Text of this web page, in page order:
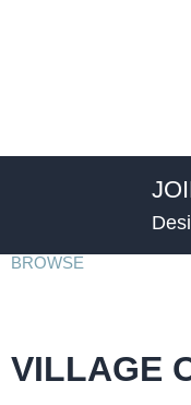
BROWSE
VILLAGE